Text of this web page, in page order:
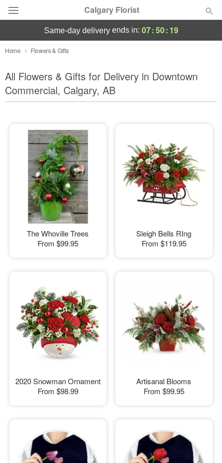
Calgary Florist
Deal of the Day
Summer Featured
Occasions
Birthday
Sympathy and Funeral
Flowers, Plants & Gifts
Our Shop
same-day deliveryends in: 07:50: 17
Home Flowers & Gifts
All Flowers & Gifts for Delivery in Downtown
Commercial, Calgary, AB
The Whoville Trees
From $99.95
Sleigh Bells RIng
From $119.95
2020 Snowman Ornament
From $98.99
Artisanal Blooms
From $99.95